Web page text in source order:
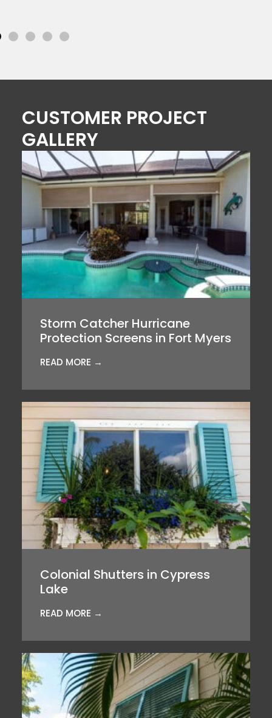
CUSTOMER PROJECT
GALLERY
Storm Catcher Hurricane
Protection Screens in Fort Myers
READ MORE →
Colonial Shutters in Cypress
Lake
READ MORE →